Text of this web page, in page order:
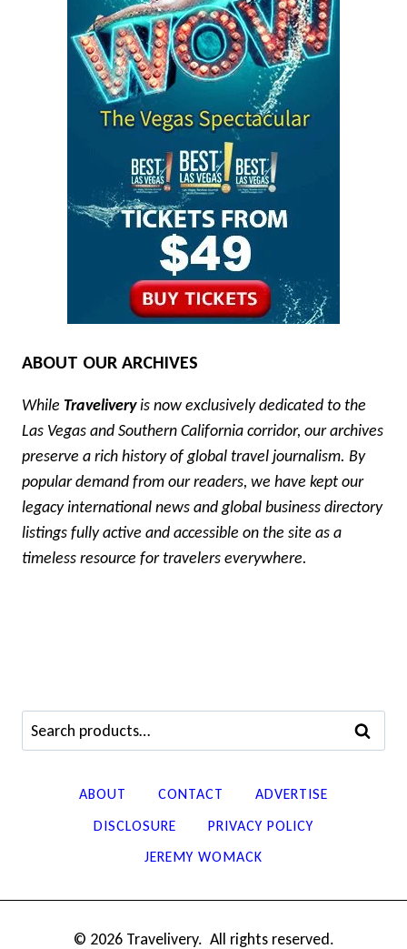
ABOUT OUR ARCHIVES
While Traveliveryis now exclusively dedicated to the
Las Vegas and Southern California corridor, our archives
preserve a rich history of global travel journalism. By
popular demand from our readers, we have kept our
legacy international news and global business directory
listings fully active and accessible on the site as a
timeless resource for travelers everywhere.
Search
for:
SEARCH
ABOUT CONTACT
ADVERTISE
DISCLOSURE
PRIVACY POLICY
JEREMY WOMACK
© 2026 Travelivery. All rights reserved.